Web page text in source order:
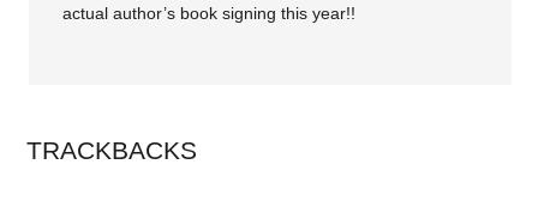
actual author’s book signing this year!!
TRACKBACKS